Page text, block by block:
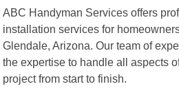
ABC Handyman Services offers
installation services for
Glendale, Arizona. Our team of
the expertise to handle all aspects
project from start to finish.